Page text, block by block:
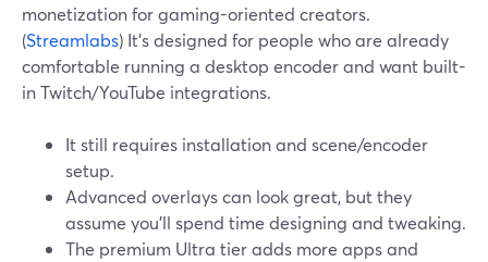
monetization for gaming-oriented creators.
(Streamlabs) It’s designed for people who are already
comfortable running a desktop encoder and want built-
in Twitch/YouTube integrations.
It still requires installation and scene/encoder
setup.
Advanced overlays can look great, but they
assume you’ll spend time designing and tweaking.
The premium Ultra tier adds more apps and